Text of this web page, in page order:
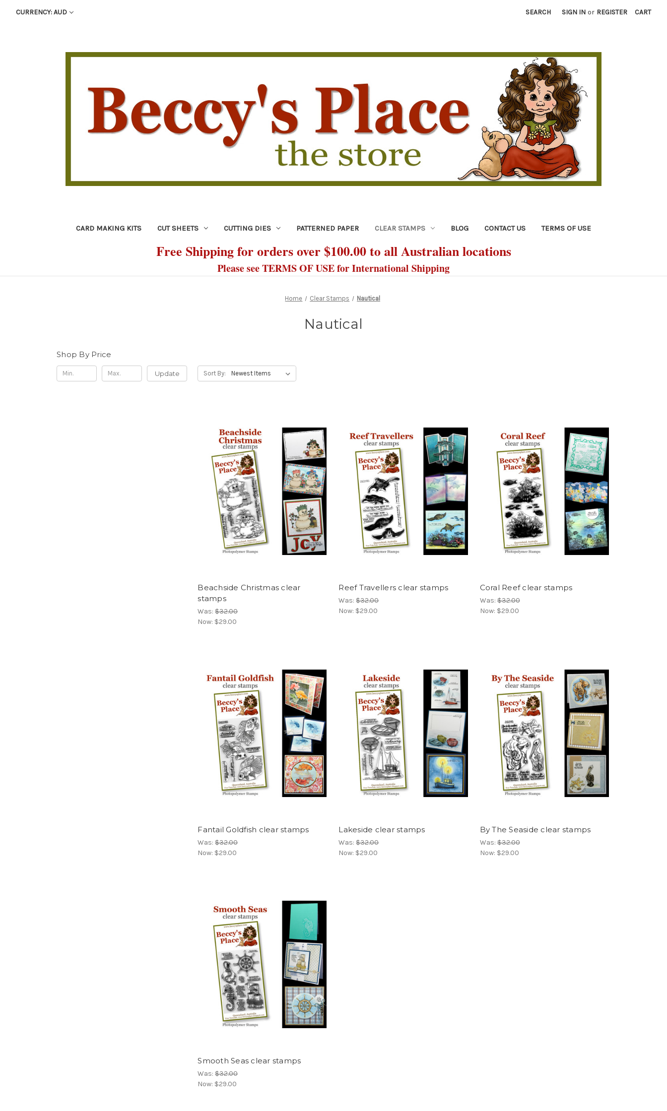
CURRENCY: AUD SEARCH SIGN IN or REGISTER CART
CARD MAKING KITS CUT SHEETS CUTTING DIES PATTERNED PAPER CLEAR STAMPS BLOG CONTACT US TERMS OF USE
Free Shipping for orders over $100.00 to all Australian locations
Please see TERMS OF USE for International Shipping
Home Clear Stamps Nautical
Nautical
Shop By Price
Update Sort By:
Beachside Christmas clear
stamps
Was:$32.00
Now: $29.00
Reef Travellers clear stamps
Was:$32.00
Now: $29.00
Coral Reef clear stamps
Was:$32.00
Now: $29.00
Fantail Goldfish clear stamps
Was:$32.00
Now: $29.00
Lakeside clear stamps
Was:$32.00
Now: $29.00
By The Seaside clear stamps
Was:$32.00
Now: $29.00
Smooth Seas clear stamps
Was:$32.00
Now: $29.00